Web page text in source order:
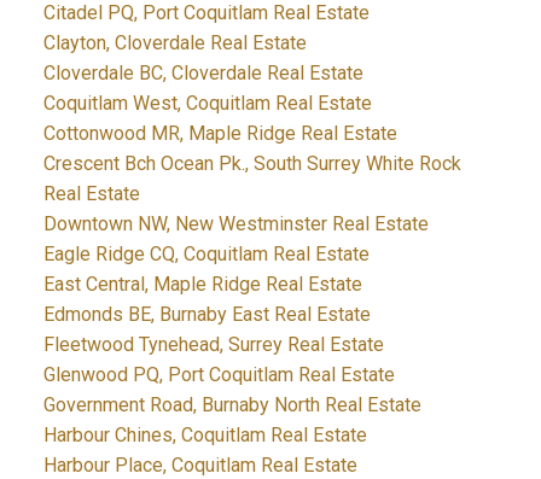
Citadel PQ, Port Coquitlam Real Estate
Clayton, Cloverdale Real Estate
Cloverdale BC, Cloverdale Real Estate
Coquitlam West, Coquitlam Real Estate
Cottonwood MR, Maple Ridge Real Estate
Crescent Bch Ocean Pk., South Surrey White Rock
Real Estate
Downtown NW, New Westminster Real Estate
Eagle Ridge CQ, Coquitlam Real Estate
East Central, Maple Ridge Real Estate
Edmonds BE, Burnaby East Real Estate
Fleetwood Tynehead, Surrey Real Estate
Glenwood PQ, Port Coquitlam Real Estate
Government Road, Burnaby North Real Estate
Harbour Chines, Coquitlam Real Estate
Harbour Place, Coquitlam Real Estate